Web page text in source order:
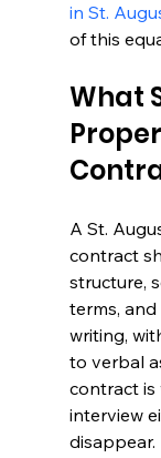
in St.
of this
What
A St.
contract
structure,
terms,
writing,
to verbal
contract is
interview
disappear.